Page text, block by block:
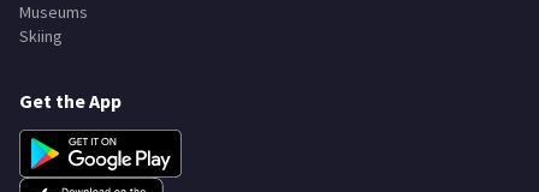
Museums
Skiing
Get the App